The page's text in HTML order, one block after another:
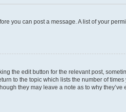
you can post a message. A list of your
the edit button for the relevant post,
to the topic which lists the number of
they may leave a note as to why they’ve